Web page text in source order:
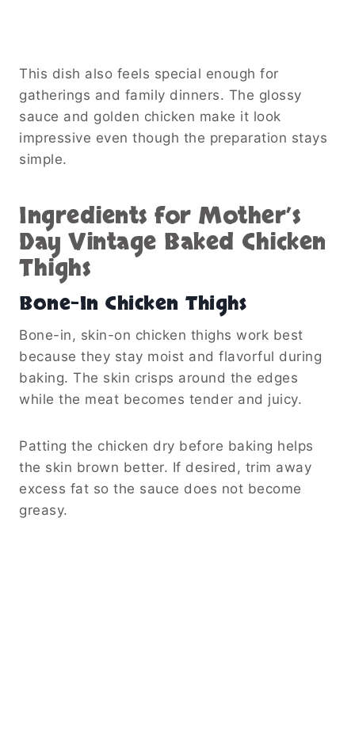
This dish also feels special enough for
gatherings and family dinners. The glossy
sauce and golden chicken make it look
impressive even though the preparation stays
simple.
Ingredients for Mother’s
Day Vintage Baked Chicken
Thighs
Bone-In Chicken Thighs
Bone-in, skin-on chicken thighs work best
because they stay moist and flavorful during
baking. The skin crisps around the edges
while the meat becomes tender and juicy.
Patting the chicken dry before baking helps
the skin brown better. If desired, trim away
excess fat so the sauce does not become
greasy.